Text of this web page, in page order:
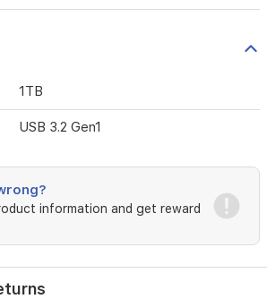
1TB
USB 3.2 Gen1
information and get reward